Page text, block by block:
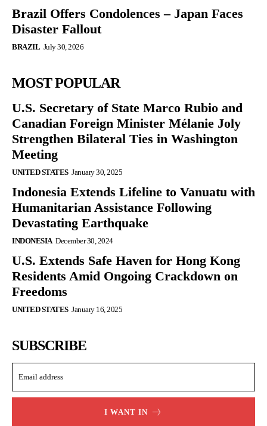
Brazil Offers Condolences – Japan Faces
Disaster Fallout
BRAZIL July 30, 2026
MOST POPULAR
U.S. Secretary of State Marco Rubio and
Canadian Foreign Minister Mélanie Joly
Strengthen Bilateral Ties in Washington
Meeting
UNITED STATES January 30, 2025
Indonesia Extends Lifeline to Vanuatu with
Humanitarian Assistance Following
Devastating Earthquake
INDONESIA December 30, 2024
U.S. Extends Safe Haven for Hong Kong
Residents Amid Ongoing Crackdown on
Freedoms
UNITED STATES January 16, 2025
SUBSCRIBE
I WANT IN